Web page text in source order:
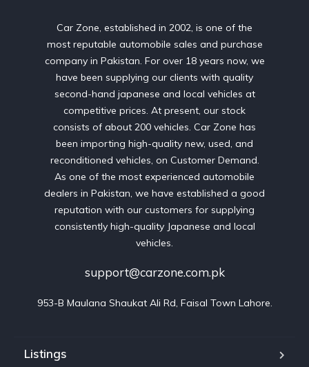
Car Zone, established in 2002, is one of the
most reputable automobile sales and purchase
company in Pakistan. For over 18 years now, we
have been supplying our clients with quality
second-hand japanese and local vehicles at
competitive prices. At present, our stock
consists of about 200 vehicles. Car Zone has
been importing high-quality new, used, and
reconditioned vehicles, on Customer Demand.
As one of the most experienced automobile
dealers in Pakistan, we have established a good
reputation with our customers for supplying
consistently high-quality Japanese and local
vehicles.
support@carzone.com.pk
953-B Maulana Shaukat Ali Rd, Faisal Town Lahore.
Listings